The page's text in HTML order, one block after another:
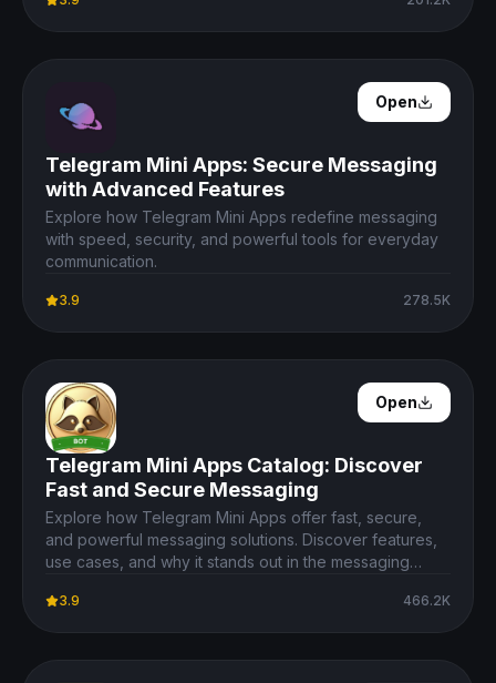
Open
Telegram Mini Apps: Secure Messaging
with Advanced Features
Explore how Telegram Mini Apps redefine messaging
with speed, security, and powerful tools for everyday
communication.
3.9 278.5K
Open Details Open
Telegram Mini Apps Catalog: Discover
Fast and Secure Messaging
Explore how Telegram Mini Apps offer fast, secure,
and powerful messaging solutions. Discover features,
use cases, and why it stands out in the messaging
3.9 466.2K